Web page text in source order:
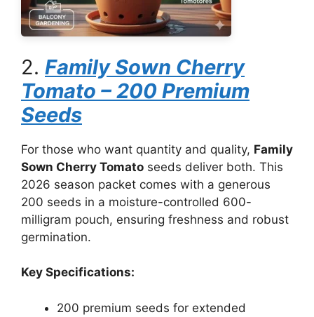
2. Family Sown Cherry
Tomato – 200 Premium
Seeds
For those who want quantity and quality, Family
Sown Cherry Tomato seeds deliver both. This
2026 season packet comes with a generous
200 seeds in a moisture-controlled 600-
milligram pouch, ensuring freshness and robust
germination.
Key Specifications:
200 premium seeds for extended